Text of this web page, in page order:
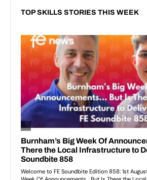
TOP SKILLS STORIES THIS WEEK